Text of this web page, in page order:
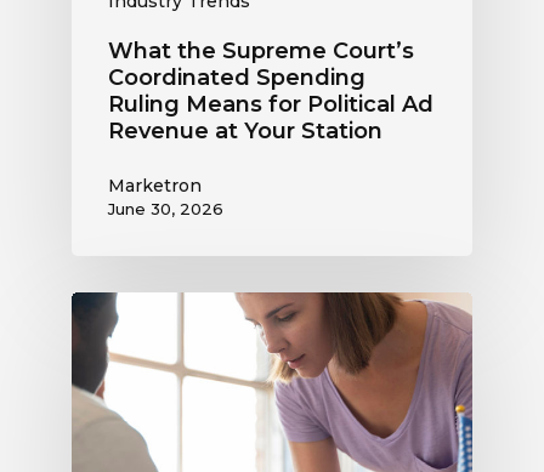
Your
Station
What the Supreme Court’s
Coordinated Spending
Ruling Means for Political Ad
Revenue at Your Station
Marketron
June 30, 2026
Political
Digital
Advertising
Outlook:
Be